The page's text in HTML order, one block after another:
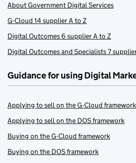
About Government Digital Services
G-Cloud 14 supplier A to Z
Digital Outcomes 6 supplier A to Z
Digital Outcomes and Specialists 7
Guidance for using Digital
Applying to sell on the G-Cloud framework
Applying to sell on the DOS framework
Buying on the G-Cloud framework
Buying on the DOS framework